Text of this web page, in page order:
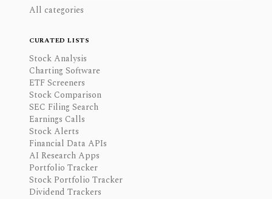
All categories
CURATED LISTS
Stock Analysis
Charting Software
ETF Screeners
Stock Comparison
SEC Filing Search
Earnings Calls
Stock Alerts
Financial Data APIs
AI Research Apps
Portfolio Tracker
Stock Portfolio Tracker
Dividend Trackers